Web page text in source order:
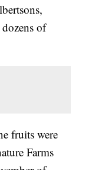
of
fruits were
Farms